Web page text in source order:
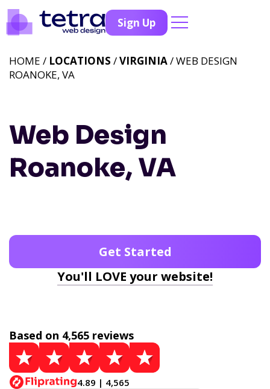
Sign Up
Web Design
Roanoke, VA
HOME / LOCATIONS /VIRGINIA/ WEB DESIGN
ROANOKE, VA
Get Started
You'll LOVE your website!
Based on 4,565 reviews
4.89 | 4,565